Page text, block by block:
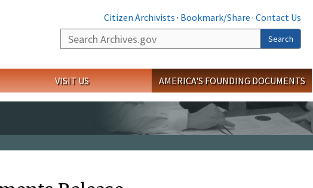
Citizen Archivists · Bookmark/Share · Contact Us
Search
Search
VISIT US AMERICA'S FOUNDING DOCUMENTS